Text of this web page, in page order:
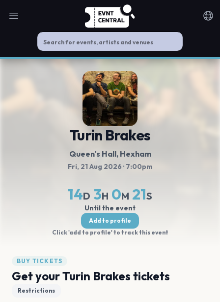
Open main menu
Turin Brakes
Queen's Hall, Hexham
Fri, 21 Aug 2026 · 7:00pm
14D 3H 0M 21S
Until the event
Add to profile
Click 'add to profile' to track this event
BUY TICKETS
Get your Turin Brakes tickets
Restrictions